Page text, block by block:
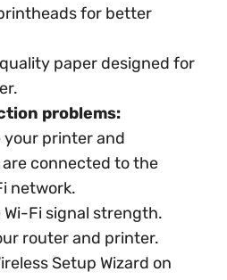
for better
paper designed for
problems:
your printer and
connected to the
network.
Wi-Fi signal strength.
router and printer.
Setup Wizard on